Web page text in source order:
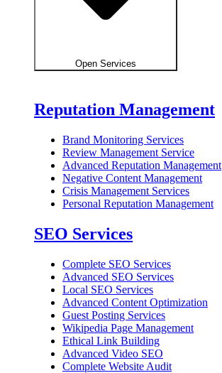
Open Services
Reputation Management
Brand Monitoring Services
Review Management Service
Advanced Reputation Management
Negative Content Management
Crisis Management Services
Personal Reputation Management
SEO Services
Complete SEO Services
Advanced SEO Services
Local SEO Services
Advanced Content Optimization
Guest Posting Services
Wikipedia Page Management
Ethical Link Building
Advanced Video SEO
Complete Website Audit